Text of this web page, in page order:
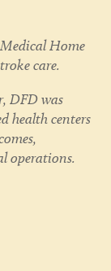
Home
care.
DFD was
health centers
operations.